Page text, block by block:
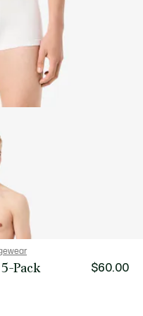
Pack $60.00